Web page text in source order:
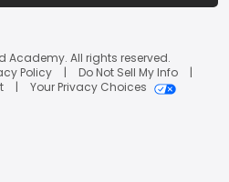
Academy. All rights reserved.
Policy
Do Not Sell My Info
Your Privacy Choices